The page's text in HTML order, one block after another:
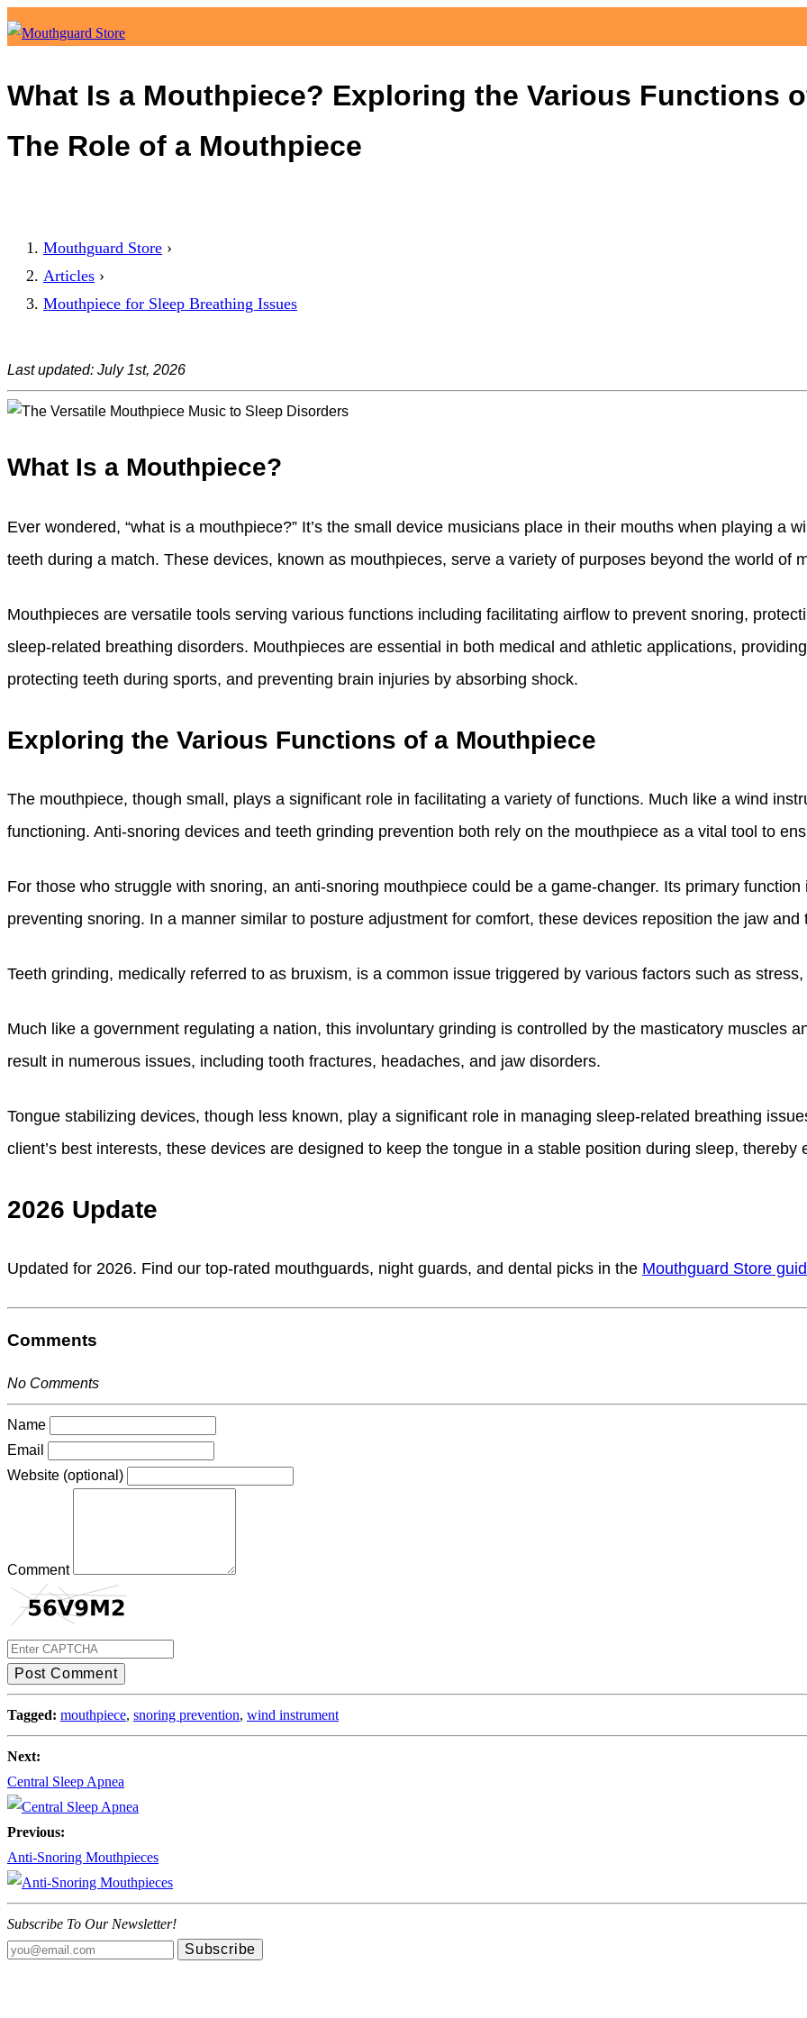
What Is a Mouthpiece? Exploring the Various Functions
The Role of a Mouthpiece
Mouthguard Store ›
Articles ›
Mouthpiece for Sleep Breathing Issues
Last updated: July 1st, 2026
What Is a Mouthpiece?
Ever wondered, “what is a mouthpiece?” It’s the small device musicians place in their mouths when playing a
teeth during a match. These devices, known as mouthpieces, serve a variety of purposes beyond the world of
Mouthpieces are versatile tools serving various functions including facilitating airflow to prevent snoring,
sleep-related breathing disorders. Mouthpieces are essential in both medical and athletic applications,
protecting teeth during sports, and preventing brain injuries by absorbing shock.
Exploring the Various Functions of a Mouthpiece
The mouthpiece, though small, plays a significant role in facilitating a variety of functions. Much like a wind
functioning. Anti-snoring devices and teeth grinding prevention both rely on the mouthpiece as a vital tool to
For those who struggle with snoring, an anti-snoring mouthpiece could be a game-changer. Its primary
preventing snoring. In a manner similar to posture adjustment for comfort, these devices reposition the jaw
Teeth grinding, medically referred to as bruxism, is a common issue triggered by various factors such as
Much like a government regulating a nation, this involuntary grinding is controlled by the masticatory muscles
result in numerous issues, including tooth fractures, headaches, and jaw disorders.
Tongue stabilizing devices, though less known, play a significant role in managing sleep-related breathing
client’s best interests, these devices are designed to keep the tongue in a stable position during sleep, thereby
2026 Update
Updated for 2026. Find our top-rated mouthguards, night guards, and dental picks in the Mouthguard Store
Comments
No Comments
Name
Email
Website (optional)
Comment
Post Comment
Tagged: mouthpiece, snoring prevention, wind instrument
Next:
Central Sleep Apnea
Previous:
Anti-Snoring Mouthpieces
Subscribe To Our Newsletter!
Subscribe